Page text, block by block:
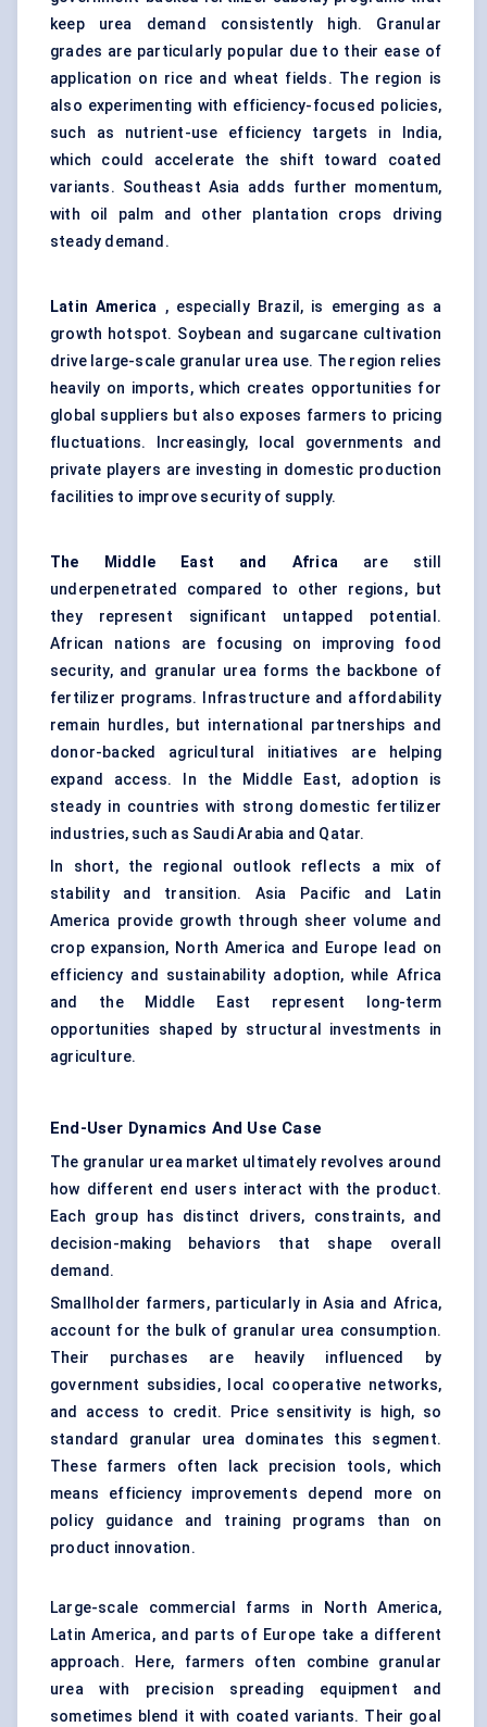
keep urea demand consistently high. Granular
grades are particularly popular due to their ease of
application on rice and wheat fields. The region is
also experimenting with efficiency-focused policies,
such as nutrient-use efficiency targets in India,
which could accelerate the shift toward coated
variants. Southeast Asia adds further momentum,
with oil palm and other plantation crops driving
steady demand.
Latin America , especially Brazil, is emerging as a
growth hotspot. Soybean and sugarcane cultivation
drive large-scale granular urea use. The region relies
heavily on imports, which creates opportunities for
global suppliers but also exposes farmers to pricing
fluctuations. Increasingly, local governments and
private players are investing in domestic production
facilities to improve security of supply.
The Middle East and Africa are still
underpenetrated compared to other regions, but
they represent significant untapped potential.
African nations are focusing on improving food
security, and granular urea forms the backbone of
fertilizer programs. Infrastructure and affordability
remain hurdles, but international partnerships and
donor-backed agricultural initiatives are helping
expand access. In the Middle East, adoption is
steady in countries with strong domestic fertilizer
industries, such as Saudi Arabia and Qatar.
In short, the regional outlook reflects a mix of
stability and transition. Asia Pacific and Latin
America provide growth through sheer volume and
crop expansion, North America and Europe lead on
efficiency and sustainability adoption, while Africa
and the Middle East represent long-term
opportunities shaped by structural investments in
agriculture.
End-User Dynamics And Use Case
The granular urea market ultimately revolves around
how different end users interact with the product.
Each group has distinct drivers, constraints, and
decision-making behaviors that shape overall
demand.
Smallholder farmers, particularly in Asia and Africa,
account for the bulk of granular urea consumption.
Their purchases are heavily influenced by
government subsidies, local cooperative networks,
and access to credit. Price sensitivity is high, so
standard granular urea dominates this segment.
These farmers often lack precision tools, which
means efficiency improvements depend more on
policy guidance and training programs than on
product innovation.
Large-scale commercial farms in North America,
Latin America, and parts of Europe take a different
approach. Here, farmers often combine granular
urea with precision spreading equipment and
sometimes blend it with coated variants. Their goal